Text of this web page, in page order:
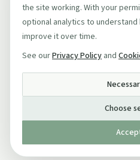
the site working. With your
optional analytics to
improve it over time.
See ourPrivacy Policy and
Choose